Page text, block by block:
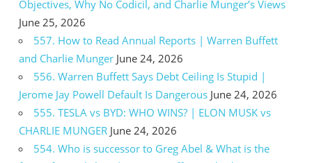
Objectives, Why No Codicil, and Charlie Munger’s Views
June 25, 2026
557. How to Read Annual Reports | Warren Buffett
and Charlie Munger June 24, 2026
556. Warren Buffett Says Debt Ceiling Is Stupid |
Jerome Jay Powell Default Is Dangerous June 24, 2026
555. TESLA vs BYD: WHO WINS? | ELON MUSK vs
CHARLIE MUNGER June 24, 2026
554. Who is successor to Greg Abel & What is the